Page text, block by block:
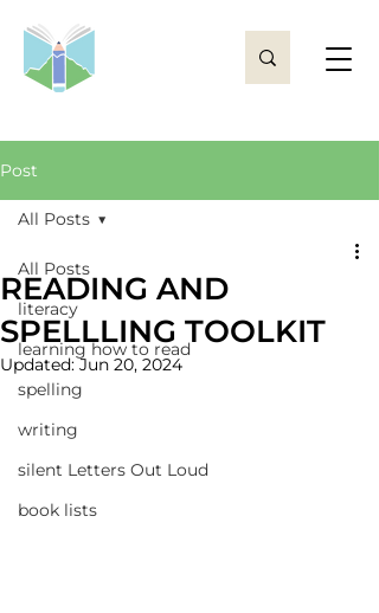
Post
All Posts
literacy
learning how to read
spelling
writing
silent Letters Out Loud
book lists
All Posts
READING AND
SPELLLING TOOLKIT
Updated:Jun 20, 2024